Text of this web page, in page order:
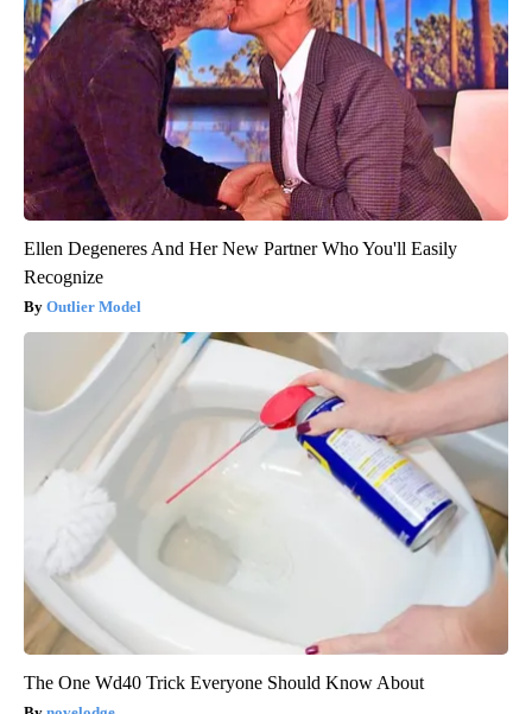
Ellen Degeneres And Her New Partner Who You'll Easily
Recognize
Outlier Model
The One Wd40 Trick Everyone Should Know About